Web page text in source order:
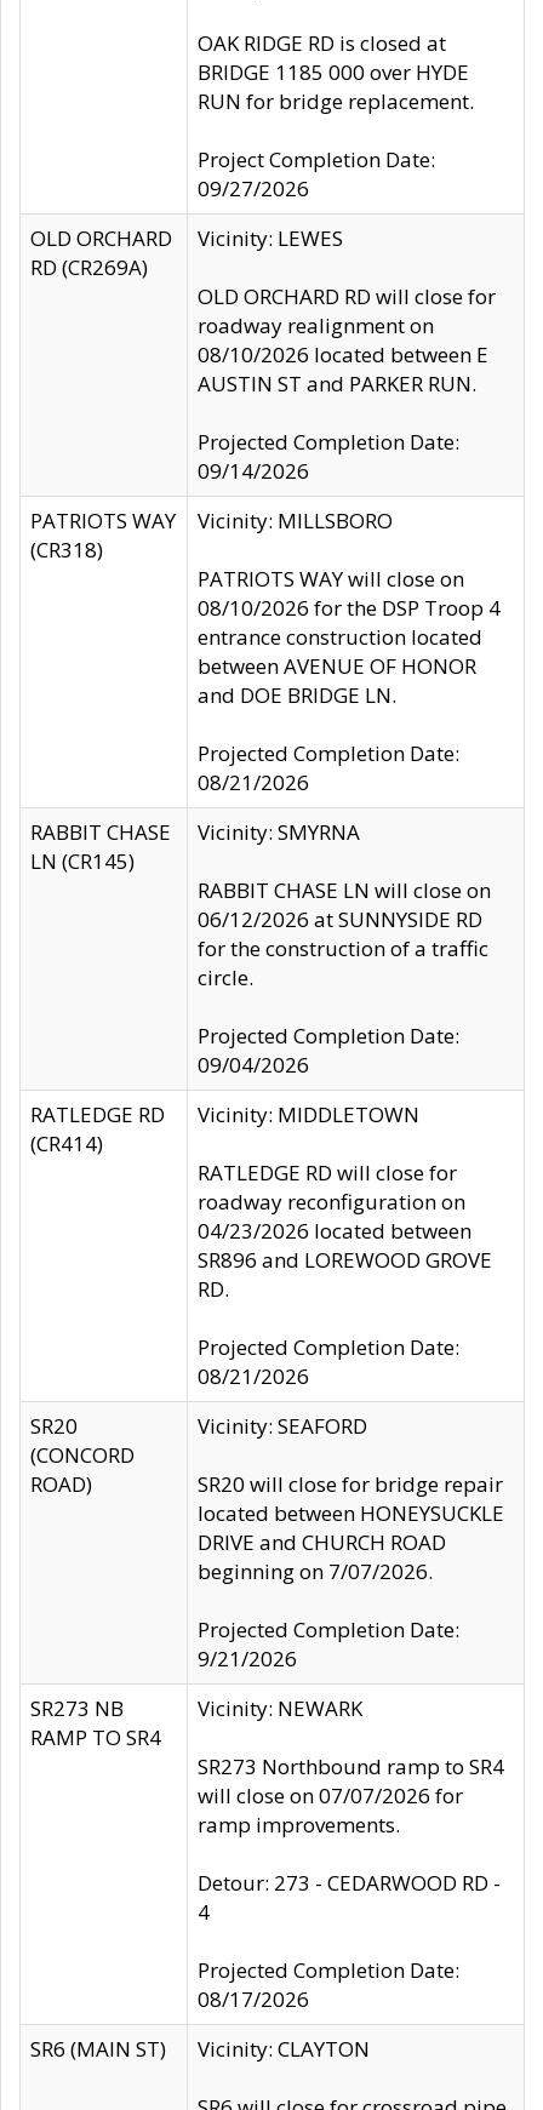
OAK RIDGE RD is closed at
BRIDGE 1185 000 over HYDE
RUN for bridge replacement.
Project Completion Date:
09/27/2026
OLD ORCHARD
RD (CR269A)
Vicinity: LEWES
OLD ORCHARD RD will close for
roadway realignment on
08/10/2026 located between E
AUSTIN ST and PARKER RUN.
Projected Completion Date:
09/14/2026
PATRIOTS WAY
(CR318)
Vicinity: MILLSBORO
PATRIOTS WAY will close on
08/10/2026 for the DSP Troop 4
entrance construction located
between AVENUE OF HONOR
and DOE BRIDGE LN.
Projected Completion Date:
08/21/2026
RABBIT CHASE
LN (CR145)
Vicinity: SMYRNA
RABBIT CHASE LN will close on
06/12/2026 at SUNNYSIDE RD
for the construction of a traffic
circle.
Projected Completion Date:
09/04/2026
RATLEDGE RD
(CR414)
Vicinity: MIDDLETOWN
RATLEDGE RD will close for
roadway reconfiguration on
04/23/2026 located between
SR896 and LOREWOOD GROVE
RD.
Projected Completion Date:
08/21/2026
SR20
(CONCORD
ROAD)
Vicinity: SEAFORD
SR20 will close for bridge repair
located between HONEYSUCKLE
DRIVE and CHURCH ROAD
beginning on 7/07/2026.
Projected Completion Date:
9/21/2026
SR273 NB
RAMP TO SR4
Vicinity: NEWARK
SR273 Northbound ramp to SR4
will close on 07/07/2026 for
ramp improvements.
Detour: 273 - CEDARWOOD RD -
4
Projected Completion Date:
08/17/2026
SR6 (MAIN ST)
Vicinity: CLAYTON